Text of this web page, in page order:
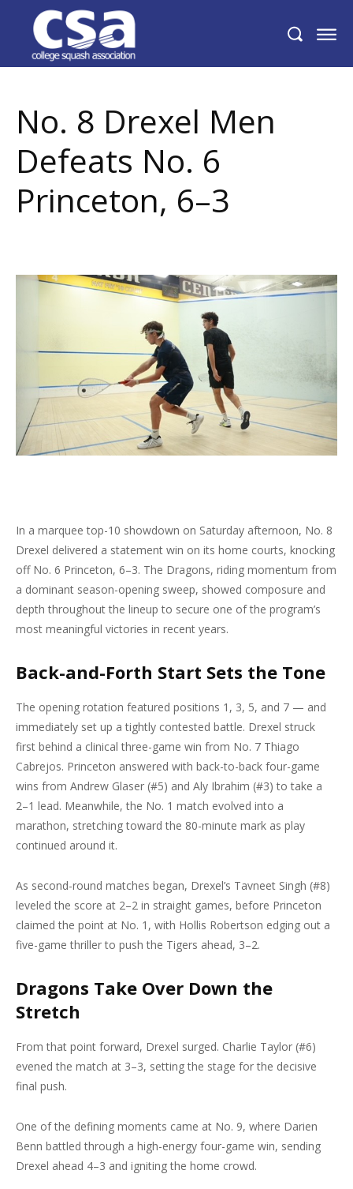
No. 8 Drexel Men Defeats No. 6 Princeton,
6–3
No. 8 Drexel Men
Defeats No. 6
Princeton, 6–3
In a marquee top-10 showdown on Saturday afternoon, No. 8
Drexel delivered a statement win on its home courts, knocking
off No. 6 Princeton, 6–3. The Dragons, riding momentum from
a dominant season-opening sweep, showed composure and
depth throughout the lineup to secure one of the program’s
most meaningful victories in recent years.
Back-and-Forth Start Sets the Tone
The opening rotation featured positions 1, 3, 5, and 7 — and
immediately set up a tightly contested battle. Drexel struck
first behind a clinical three-game win from No. 7 Thiago
Cabrejos. Princeton answered with back-to-back four-game
wins from Andrew Glaser (#5) and Aly Ibrahim (#3) to take a
2–1 lead. Meanwhile, the No. 1 match evolved into a
marathon, stretching toward the 80-minute mark as play
continued around it.
As second-round matches began, Drexel’s Tavneet Singh (#8)
leveled the score at 2–2 in straight games, before Princeton
claimed the point at No. 1, with Hollis Robertson edging out a
five-game thriller to push the Tigers ahead, 3–2.
Dragons Take Over Down the
Stretch
From that point forward, Drexel surged. Charlie Taylor (#6)
evened the match at 3–3, setting the stage for the decisive
final push.
One of the defining moments came at No. 9, where Darien
Benn battled through a high-energy four-game win, sending
Drexel ahead 4–3 and igniting the home crowd.